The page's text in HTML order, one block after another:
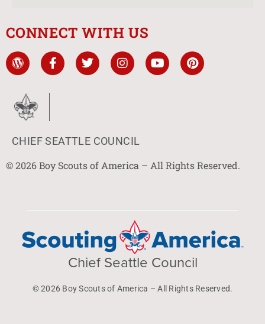
CONNECT WITH US
CHIEF SEATTLE COUNCIL
© 2026 Boy Scouts of America – All Rights Reserved.
Chief Seattle Council
© 2026 Boy Scouts of America – All Rights Reserved.